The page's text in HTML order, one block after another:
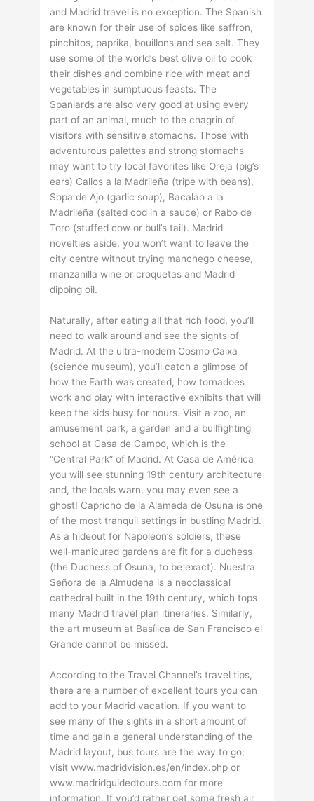
and Madrid travel is no exception. The Spanish
are known for their use of spices like saffron,
pinchitos, paprika, bouillons and sea salt. They
use some of the world’s best olive oil to cook
their dishes and combine rice with meat and
vegetables in sumptuous feasts. The
Spaniards are also very good at using every
part of an animal, much to the chagrin of
visitors with sensitive stomachs. Those with
adventurous palettes and strong stomachs
may want to try local favorites like Oreja (pig’s
ears) Callos a la Madrileña (tripe with beans),
Sopa de Ajo (garlic soup), Bacalao a la
Madrileña (salted cod in a sauce) or Rabo de
Toro (stuffed cow or bull’s tail). Madrid
novelties aside, you won’t want to leave the
city centre without trying manchego cheese,
manzanilla wine or croquetas and Madrid
dipping oil.
Naturally, after eating all that rich food, you’ll
need to walk around and see the sights of
Madrid. At the ultra-modern Cosmo Caixa
(science museum), you’ll catch a glimpse of
how the Earth was created, how tornadoes
work and play with interactive exhibits that will
keep the kids busy for hours. Visit a zoo, an
amusement park, a garden and a bullfighting
school at Casa de Campo, which is the
“Central Park” of Madrid. At Casa de América
you will see stunning 19th century architecture
and, the locals warn, you may even see a
ghost! Capricho de la Alameda de Osuna is one
of the most tranquil settings in bustling Madrid.
As a hideout for Napoleon’s soldiers, these
well-manicured gardens are fit for a duchess
(the Duchess of Osuna, to be exact). Nuestra
Señora de la Almudena is a neoclassical
cathedral built in the 19th century, which tops
many Madrid travel plan itineraries. Similarly,
the art museum at Basílica de San Francisco el
Grande cannot be missed.
According to the Travel Channel’s travel tips,
there are a number of excellent tours you can
add to your Madrid vacation. If you want to
see many of the sights in a short amount of
time and gain a general understanding of the
Madrid layout, bus tours are the way to go;
visit www.madridvision.es/en/index.php or
www.madridguidedtours.com for more
information. If you’d rather get some fresh air